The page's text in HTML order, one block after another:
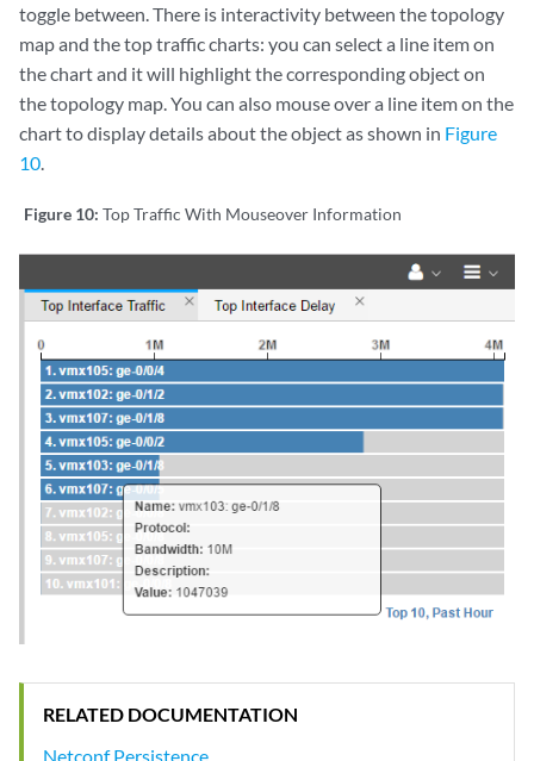
toggle between. There is interactivity between the topology
map and the top traffic charts: you can select a line item on
the chart and it will highlight the corresponding object on
the topology map. You can also mouse over a line item on the
chart to display details about the object as shown in Figure
10
Figure 10: Top Traffic With Mouseover Information
RELATED DOCUMENTATION
Netconf Persistence